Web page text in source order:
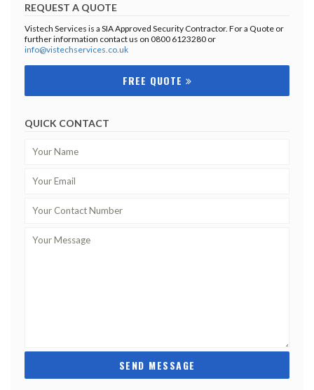
REQUEST A QUOTE
Vistech Services is a SIA Approved Security Contractor. For a Quote or
further information contact us on 0800 6123280 or
info@vistechservices.co.uk
FREE QUOTE
QUICK CONTACT